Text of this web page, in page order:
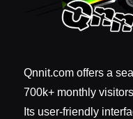
Qnnit.com offers a
700k+ monthly
Its user-friendly